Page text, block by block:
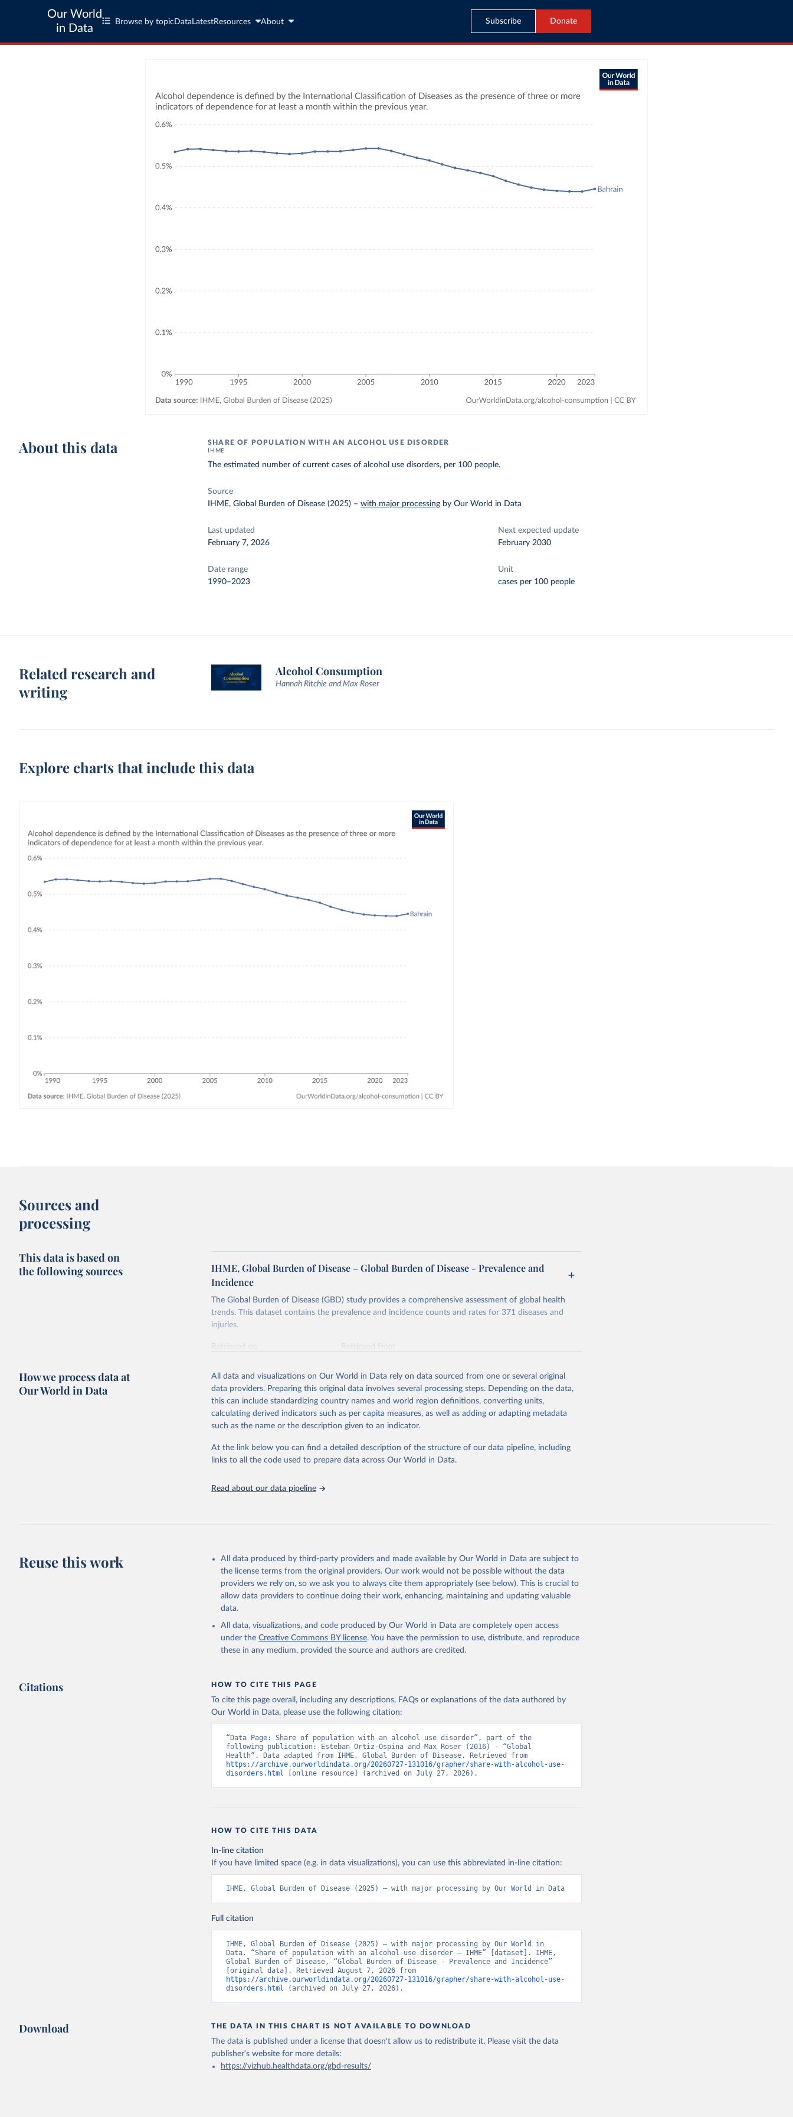
Our World
in Data
Browse by topic Data LatestResources About Subscribe Donate
About this data SHARE OF POPULATION WITH AN ALCOHOL USE DISORDER
IHME
The estimated number of current cases of alcohol use disorders, per 100 people.
Source
IHME, Global Burden of Disease (2025) –with major processing by Our World in Data
Last updated
February 7, 2026
Next expected update
February 2030
Date range
1990–2023
Unit
cases per 100 people
Related research and
writing
Alcohol Consumption
Hannah Ritchie and Max Roser
Explore charts that include this data
Sources and
processing
This data is based on
the following sources
IHME, Global Burden of Disease – Global Burden of Disease - Prevalence and
Incidence
The Global Burden of Disease (GBD) study provides a comprehensive assessment of global health
trends. This dataset contains the prevalence and incidence counts and rates for 371 diseases and
injuries.
Retrieved on
Retrieved from
Citation
This is the citation of the original data obtained from the source, prior to any processing or
adaptation by Our World in Data. To cite data downloaded from this page, please use the suggested
citation given in Reuse This Work below.
"Global Burden of Disease Collaborative Network. Global Burden of Disease Study
2023 (GBD 2023). Seattle, United States: Institute for Health Metrics and
Evaluation (IHME), 2025. Available from
How we process data at
Our World in Data
All data and visualizations on Our World in Data rely on data sourced from one or several original
data providers. Preparing this original data involves several processing steps. Depending on the data,
this can include standardizing country names and world region definitions, converting units,
calculating derived indicators such as per capita measures, as well as adding or adapting metadata
such as the name or the description given to an indicator.
At the link below you can find a detailed description of the structure of our data pipeline, including
links to all the code used to prepare data across Our World in Data.
Read about our data pipeline
Reuse this work
All data produced by third-party providers and made available by Our World in Data are subject to
the license terms from the original providers. Our work would not be possible without the data
providers we rely on, so we ask you to always cite them appropriately (see below). This is crucial to
allow data providers to continue doing their work, enhancing, maintaining and updating valuable
data.
All data, visualizations, and code produced by Our World in Data are completely open access
under the Creative Commons BY license. You have the permission to use, distribute, and reproduce
these in any medium, provided the source and authors are credited.
Citations HOW TO CITE THIS PAGE
To cite this page overall, including any descriptions, FAQs or explanations of the data authored by
Our World in Data, please use the following citation:
“Data Page: Share of population with an alcohol use disorder”, part of the
following publication: Esteban Ortiz-Ospina and Max Roser (2016) - “Global
https://archive.ourworldindata.org/20260727-131016/grapher/share-with-alcohol-use-
disorders.html [online resource] (archived on July 27, 2026).
HOW TO CITE THIS DATA
In-line citation
If you have limited space (e.g. in data visualizations), you can use this abbreviated in-line citation:
IHME, Global Burden of Disease (2025) – with major processing by Our World in Data
Full citation
IHME, Global Burden of Disease (2025) – with major processing by Our World in
Data. “Share of population with an alcohol use disorder – IHME” [dataset]. IHME,
Global Burden of Disease, “Global Burden of Disease - Prevalence and Incidence”
https://archive.ourworldindata.org/20260727-131016/grapher/share-with-alcohol-use-
disorders.html (archived on July 27, 2026).
Download THE DATA IN THIS CHART IS NOT AVAILABLE TO DOWNLOAD
The data is published under a license that doesn't allow us to redistribute it. Please visit the data
publisher's websitefor more details:
https://vizhub.healthdata.org/gbd-results/